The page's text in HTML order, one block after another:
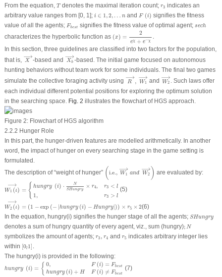
From the equation, T
Tdenotes the maximal iteration count;r3
r3 indicates an
arbitrary value ranges from [0, 1]; i ∈ 1,2, … n
i∈1, 2,… andF (i)
F( i)
signifies the fitness
value of all the agents; Fbest
Fb tsignifies the fitness value of optimal agent; sech
s ech
characterizes the hyperbolic function as (x) =
2
eχ + e−χ
.
e−
In this section, three guidelines are classified into two factors for the population,
that is,
⟶
X
⟶
-based and
⟶
Xb
⟶
-based. The initial game focused on autonomous
hunting behaviors without team work for some individuals. The final two games
simulate the collective foraging activity using
⟶
R ,
⟶
W1
⟶ 1
and
⟶
W2
2
. Such laws offer
each individual different potential positions for exploring the optimum solution
in the searching space. Fig. 2 illustrates the flowchart of HGS approach.
Figure 2:Flowchart of HGS algorithm
2.2.2 Hunger Role
In this part, the hunger-driven features are modelled arithmetically. In another
word, the impact of hunger on every searching stage in the game setting is
formulated.
The description of “weight of hunger” ( i.e.,
⟶
W 1 and
⟶
W2 )
i.e., 2
are evaluated by:
⟶
W1 (ι) = { hungry (i) ⋅
N
SHungry
× r4, r3 < l
1 , r3 > l
={ SHungry l1
(5)
⟶
W2 (ι) = (1 − exp (− |hungry (i) − Hungry )) × r5 × 2
(ι =( − )) × 5
(6)
In the equation, hungry(i) signifies the hunger stage of all the agents; SHungry
SHungry
denotes a sum of hungry quantity of every agent, viz., sum (hungry);N
N
symbolizes the amount of agents; r3 , r4
r3 r4 andr5
r5 indicates arbitrary integer lies
within [0l 1] .
[0 1]
The hungry(i) is provided in the following:
hungry (i) = { 0, F (i) = Fbest
hungry (i) + H F (i) ≠ Fbest
)= { 0 ,F ( )= +HF( Fb
(7)